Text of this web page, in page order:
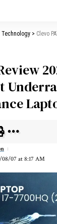
Technology > Clevo PA71
08/07 at 8:17 AM